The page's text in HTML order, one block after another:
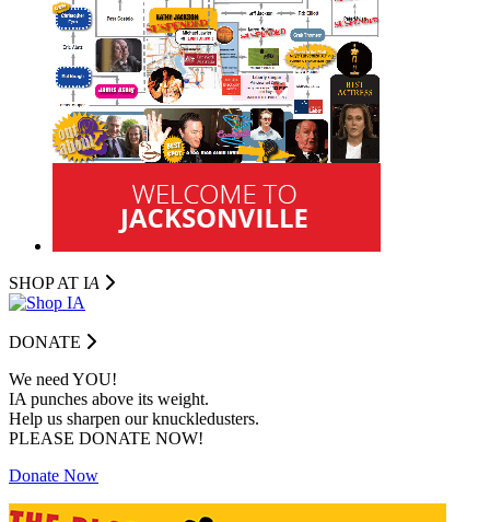
SHOP AT IA
DONATE
We need YOU!
IA punches above its weight.
Help us sharpen our knuckledusters.
PLEASE DONATE NOW!
Donate Now